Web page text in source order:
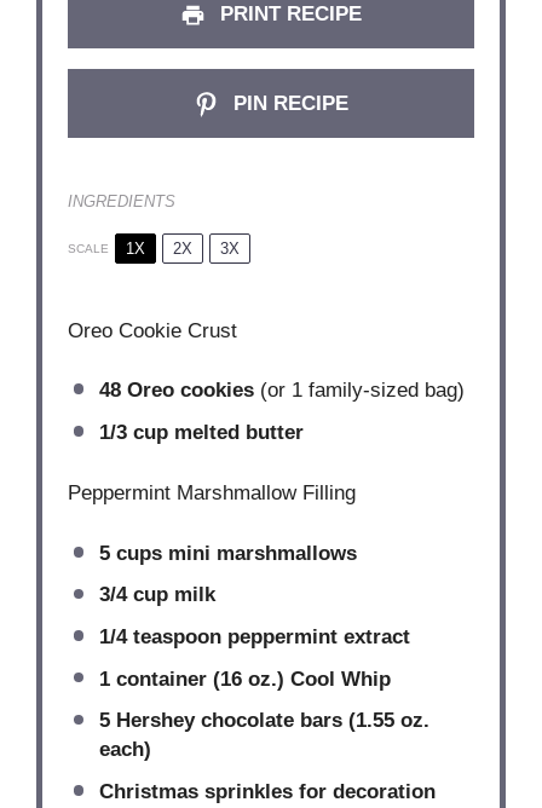
PRINT RECIPE
PIN RECIPE
INGREDIENTS
SCALE 1X 2X 3X
Oreo Cookie Crust
48Oreo cookies(or 1family-sized bag)
1/3 cupmelted butter
Peppermint Marshmallow Filling
5 cupsmini marshmallows
3/4 cupmilk
1/4 teaspoonpeppermint extract
1container (16 oz.) Cool Whip
5Hershey chocolate bars (1.55 oz.
each)
Christmas sprinkles for decoration